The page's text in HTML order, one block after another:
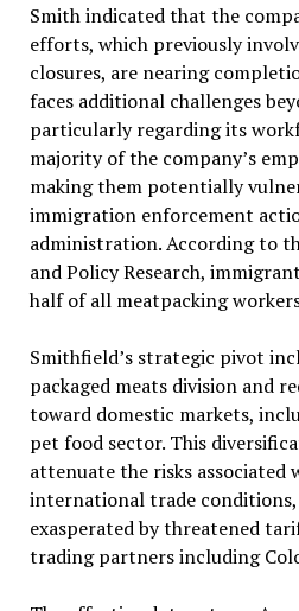
Smith indicated that the
efforts, which previously
closures, are nearing
faces additional challenges
particularly regarding its
majority of the company’s
making them potentially
immigration enforcement
administration. According to
and Policy Research,
half of all meatpacking
Smithfield’s strategic pivot
packaged meats division and
toward domestic markets,
pet food sector. This
attenuate the risks associated
international trade conditions,
exasperated by threatened
trading partners including